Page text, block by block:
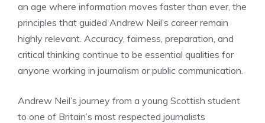
an age where information moves faster than ever, the
principles that guided Andrew Neil’s career remain
highly relevant. Accuracy, fairness, preparation, and
critical thinking continue to be essential qualities for
anyone working in journalism or public communication.
Andrew Neil’s journey from a young Scottish student
to one of Britain’s most respected journalists